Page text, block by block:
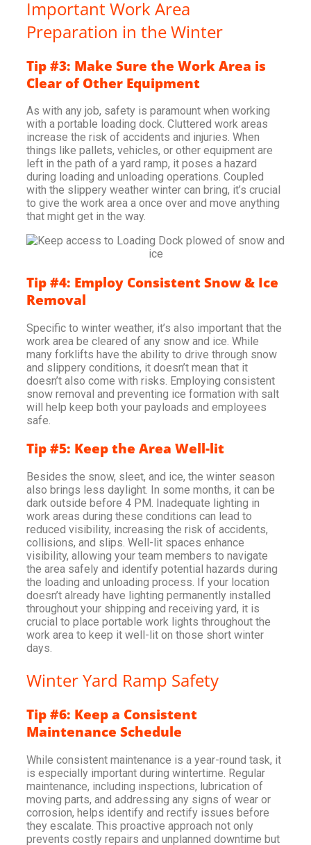
Important Work Area
Preparation in the Winter
Tip #3: Make Sure the Work Area is
Clear of Other Equipment
As with any job, safety is paramount when working
with a portable loading dock. Cluttered work areas
increase the risk of accidents and injuries. When
things like pallets, vehicles, or other equipment are
left in the path of a yard ramp, it poses a hazard
during loading and unloading operations. Coupled
with the slippery weather winter can bring, it’s crucial
to give the work area a once over and move anything
that might get in the way.
Tip #4: Employ Consistent Snow & Ice
Removal
Specific to winter weather, it’s also important that the
work area be cleared of any snow and ice. While
many forklifts have the ability to drive through snow
and slippery conditions, it doesn’t mean that it
doesn’t also come with risks. Employing consistent
snow removal and preventing ice formation with salt
will help keep both your payloads and employees
safe.
Tip #5: Keep the Area Well-lit
Besides the snow, sleet, and ice, the winter season
also brings less daylight. In some months, it can be
dark outside before 4 PM. Inadequate lighting in
work areas during these conditions can lead to
reduced visibility, increasing the risk of accidents,
collisions, and slips. Well-lit spaces enhance
visibility, allowing your team members to navigate
the area safely and identify potential hazards during
the loading and unloading process. If your location
doesn’t already have lighting permanently installed
throughout your shipping and receiving yard, it is
crucial to place portable work lights throughout the
work area to keep it well-lit on those short winter
days.
Winter Yard Ramp Safety
Tip #6: Keep a Consistent
Maintenance Schedule
While consistent maintenance is a year-round task, it
is especially important during wintertime. Regular
maintenance, including inspections, lubrication of
moving parts, and addressing any signs of wear or
corrosion, helps identify and rectify issues before
they escalate. This proactive approach not only
prevents costly repairs and unplanned downtime but